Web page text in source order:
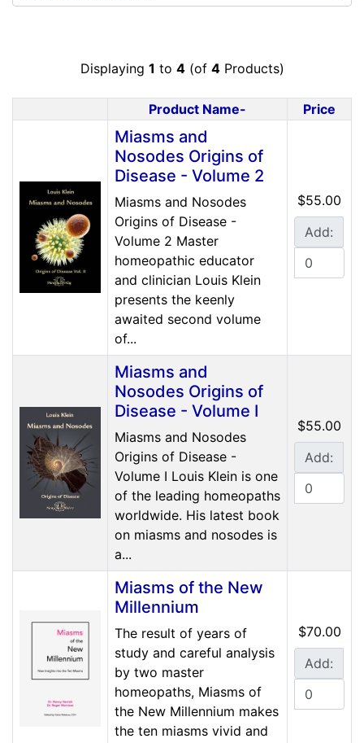
Displaying 1 to 4(of 4Products)
Product Image
Product Name- Price
Miasms and
Nosodes Origins of
Disease - Volume 2
Miasms and Nosodes
Origins of Disease -
Volume 2 Master
homeopathic educator
and clinician Louis Klein
presents the keenly
awaited second volume
of...
$55.00
Add:
Miasms and
Nosodes Origins of
Disease - Volume I
Miasms and Nosodes
Origins of Disease -
Volume I Louis Klein is one
of the leading homeopaths
worldwide. His latest book
on miasms and nosodes is
a...
$55.00
Add:
Miasms of the New
Millennium
The result of years of
study and careful analysis
by two master
homeopaths, Miasms of
the New Millennium makes
the ten miasms vivid and
$70.00
Add: